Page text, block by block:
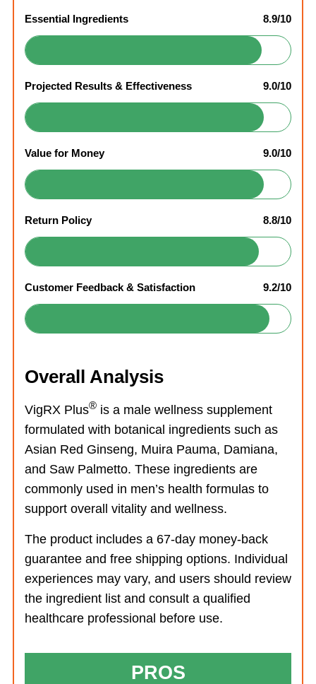
Essential Ingredients 8.9/10
Projected Results & Effectiveness 9.0/10
Value for Money 9.0/10
Return Policy 8.8/10
Customer Feedback & Satisfaction 9.2/10
Overall Analysis
VigRX Plus® is a male wellness supplement
formulated with botanical ingredients such as
Asian Red Ginseng, Muira Pauma, Damiana,
and Saw Palmetto. These ingredients are
commonly used in men’s health formulas to
support overall vitality and wellness.
The product includes a 67-day money-back
guarantee and free shipping options. Individual
experiences may vary, and users should review
the ingredient list and consult a qualified
healthcare professional before use.
PROS